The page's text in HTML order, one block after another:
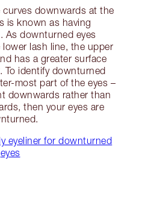
curves downwards at the
is known as having
As downturned eyes
lash line, the upper
has a greater surface
To identify downturned
most part of the eyes –
downwards rather than
then your eyes are
eyeliner for downturned
eyes